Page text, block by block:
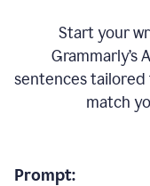
Start your
Grammarly’s
sentences
match
Prompt: